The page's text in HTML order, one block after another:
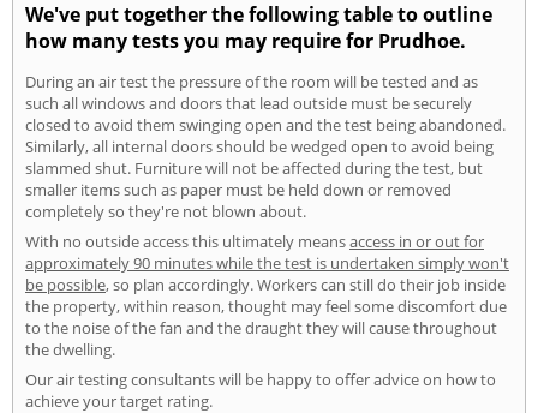
We've put together the following table to outline
how many tests you may require for Prudhoe.
During an air test the pressure of the room will be tested and as
such all windows and doors that lead outside must be securely
closed to avoid them swinging open and the test being abandoned.
Similarly, all internal doors should be wedged open to avoid being
slammed shut. Furniture will not be affected during the test, but
smaller items such as paper must be held down or removed
completely so they're not blown about.
With no outside access this ultimately meansaccess in or out for
approximately 90 minutes while the test is undertaken simply won't
be possible, so plan accordingly. Workers can still do their job inside
the property, within reason, thought may feel some discomfort due
to the noise of the fan and the draught they will cause throughout
the dwelling.
Our air testing consultants will be happy to offer advice on how to
achieve your target rating.